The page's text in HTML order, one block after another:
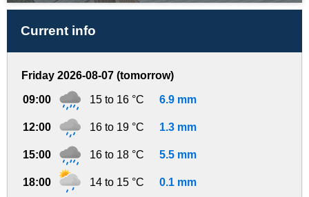
Current info
Friday 2026-08-07 (tomorrow)
09:00 15 to 16 °C 6.9 mm
12:00 16 to 19 °C 1.3 mm
15:00 16 to 18 °C 5.5 mm
18:00 14 to 15 °C 0.1 mm